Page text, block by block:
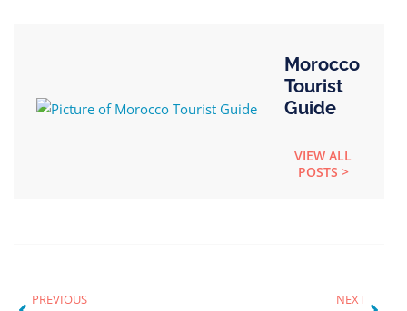
Morocco
Tourist
Guide
VIEW ALL
POSTS >
PREVIOUS NEXT